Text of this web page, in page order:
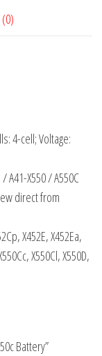
(0)
4-cell; Voltage:
A41-X550 / A550C
direct from
X452E, X452Ea,
X550Cl, X550D,
Battery”